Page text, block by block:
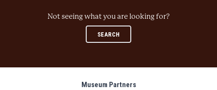
Not seeing what you are looking for?
SEARCH
Museum Partners